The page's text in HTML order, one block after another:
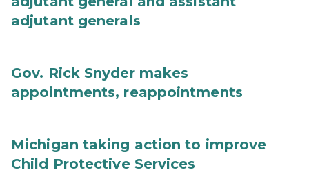
adjutant generals
Gov. Rick Snyder makes
appointments, reappointments
Michigan taking action to improve
Child Protective Services